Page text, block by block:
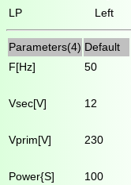
LP
Left
Parameters(4) Default
F[Hz]
50
Vsec[V]
12
Vprim[V]
230
Power{S]
100